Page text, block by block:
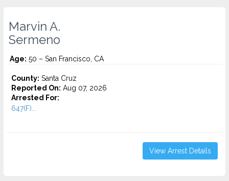
Marvin A.
Sermeno
Age: 50 – San Francisco, CA
County: Santa Cruz
Reported On: Aug 07, 2026
Arrested For:
647(F)...
View Arrest Details